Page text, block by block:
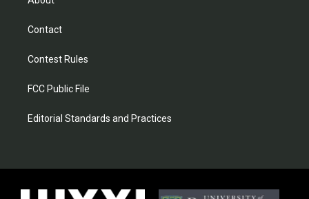
Contact
Contest Rules
FCC Public File
Editorial Standards and Practices